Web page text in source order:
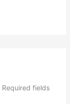
Required fields